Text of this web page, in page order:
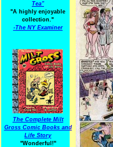
Tea"
"A highly enjoyable
collection."
-The NY Examiner
The Complete Milt
Gross Comic Books and
Life Story
"Wonderful!"